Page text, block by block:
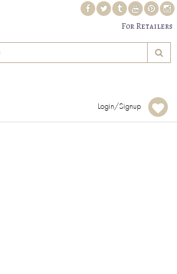
For Retailers
Login/Signup